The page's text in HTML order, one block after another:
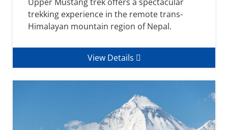
trekking experience in the remote trans-
Himalayan mountain region of Nepal.
View Details